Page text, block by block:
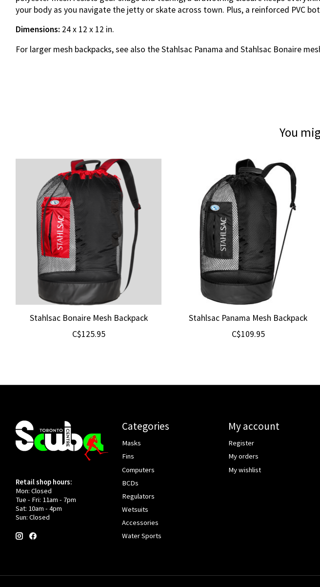
your body as you navigate the jetty or skate across town. Plus, a reinforced PVC
Dimensions: 24 x 12 x 12 in.
For larger mesh backpacks, see also the Stahlsac Panama and Stahlsac Bonaire
You
Product carousel items
Stahlsac Bonaire Mesh Backpack
C$125.95
Stahlsac Panama Mesh Backpack
C$109.95
Retail shop hours:
Mon: Closed
Tue - Fri: 11am - 7pm
Sat: 10am - 4pm
Sun: Closed
Categories
Masks
Fins
Computers
BCDs
Regulators
Wetsuits
Accessories
Water Sports
My account
Register
My orders
My wishlist